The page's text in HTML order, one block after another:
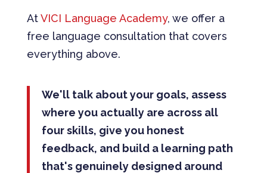
AtVICI Language Academy, we offer a
free language consultation that covers
everything above.
We'll talk about your goals, assess
where you actually are across all
four skills, give you honest
feedback, and build a learning path
that's genuinely designed around